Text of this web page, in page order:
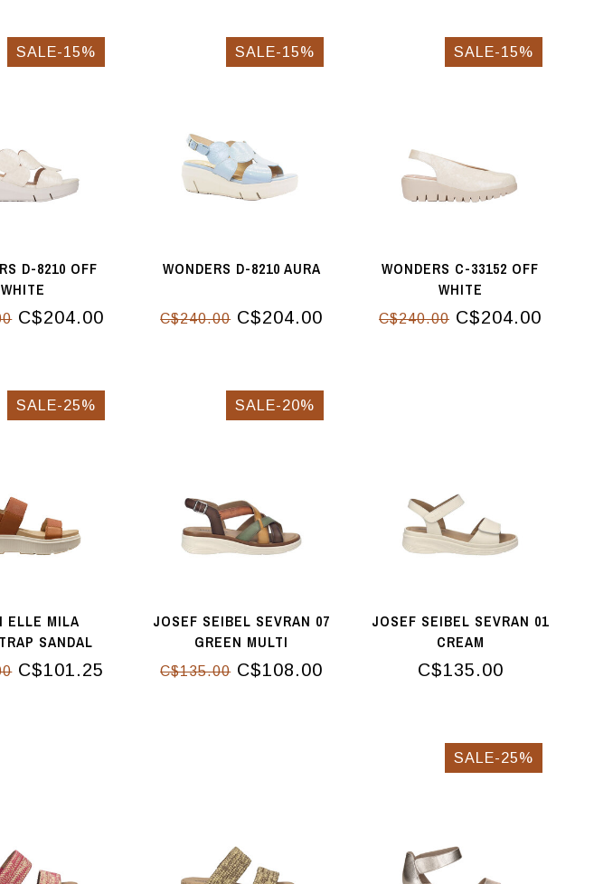
SALE-15%
D-8210 OFF
WHITE
C$204.00
SALE-15%
WONDERS D-8210 AURA
C$240.00C$204.00
SALE-15%
WONDERS C-33152 OFF
WHITE
C$240.00 C$204.00
SALE-25%
ELLE MILA
SANDAL
MAPLE
C$101.25
SALE-20%
JOSEF SEIBEL SEVRAN 07
GREEN MULTI
C$135.00C$108.00
JOSEF SEIBEL SEVRAN 01
CREAM
C$135.00
SALE-25%